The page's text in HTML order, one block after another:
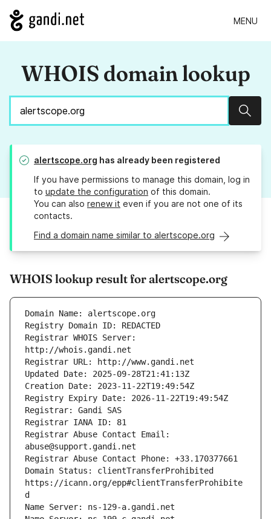
MENU
WHOIS domain lookup
alertscope.org has already been registered
If you have permissions to manage this domain, log in
to update the configuration of this domain.
You can also renew it even if you are not one of its
contacts.
Find a domain name similar to alertscope.org
WHOIS lookup result for alertscope.org
Registrar WHOIS Server:
Registrar Abuse Contact Email:
Domain Status: clientTransferProhibited
https://icann.org/epp#clientTransferProhibite